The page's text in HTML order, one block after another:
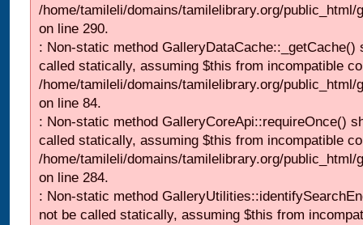
/home/tamileli/domains/tamilelibrary.org/
on line 290.
: Non-static method GalleryDataCache::_getCache()
called statically, assuming $this from incompatible
/home/tamileli/domains/tamilelibrary.org/
on line 84.
: Non-static method GalleryCoreApi::requireOnce()
called statically, assuming $this from incompatible
/home/tamileli/domains/tamilelibrary.org/
on line 284.
: Non-static method
not be called statically, assuming $this from